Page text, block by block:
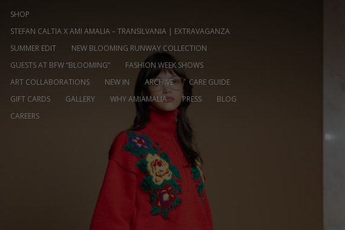
SHOP
STEFAN CALTIA X AMI AMALIA – TRANSILVANIA | EXTRAVAGANZA
SUMMER EDIT
NEW BLOOMING RUNWAY COLLECTION
GUESTS AT BFW “BLOOMING”
FASHION WEEK SHOWS
ART COLLABORATIONS
NEW IN ARCHIVE
CARE GUIDE
GIFT CARDS
GALLERY WHY AMIAMALIA PRESS
BLOG
CAREERS